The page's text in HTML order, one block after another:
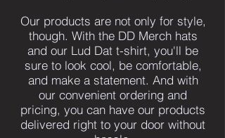
Our products are not only for style,
though. With the DD Merch hats
and our Lud Dat t-shirt, you'll be
sure to look cool, be comfortable,
and make a statement. And with
our convenient ordering and
pricing, you can have our products
delivered right to your door without